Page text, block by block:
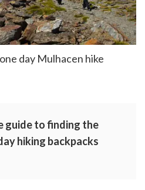
day Mulhacen hike
guide to finding the
hiking backpacks